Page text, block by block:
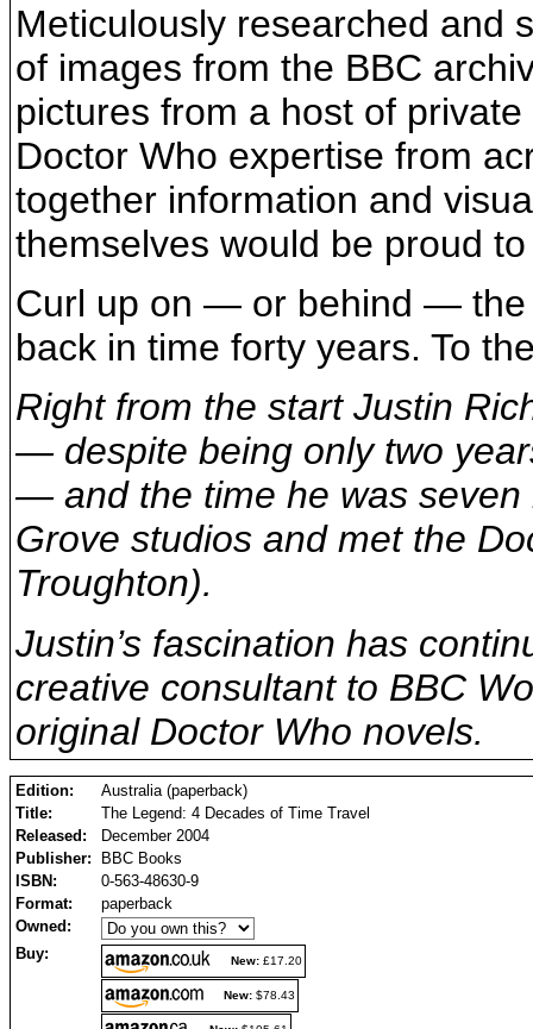
Meticulously researched and
of images from the BBC
pictures from a host of
Doctor Who expertise from
together information and
themselves would be proud
Curl up on — or behind — the
back in time forty years. To
Right from the start Justin
— despite being only two
— and the time he was seven
Grove studios and met the
Troughton).
Justin’s fascination has
creative consultant to BBC
original Doctor Who novels.
Edition:
Australia (paperback)
Title:
The Legend: 4 Decades of Time Travel
Released:
December 2004
Publisher:
BBC Books
ISBN:
0-563-48630-9
Format:
paperback
Owned:
Buy:
New: £17.20
New: $78.43